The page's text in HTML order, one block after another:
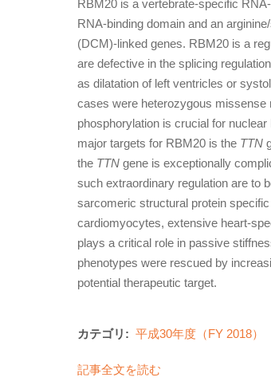
RBM20 is a vertebrate-specific
RNA-binding domain and an
(DCM)-linked genes. RBM20 is a
are defective in the splicing
as dilatation of left ventricles or
cases were heterozygous missense
phosphorylation is crucial for
major targets for RBM20 is the TTN
the TTN gene is exceptionally
such extraordinary regulation are to
sarcomeric structural protein
cardiomyocytes, extensive heart-
plays a critical role in passive
phenotypes were rescued by
potential therapeutic target.
カテゴリ: 平成30年度（FY 2018）
記事全文を読む